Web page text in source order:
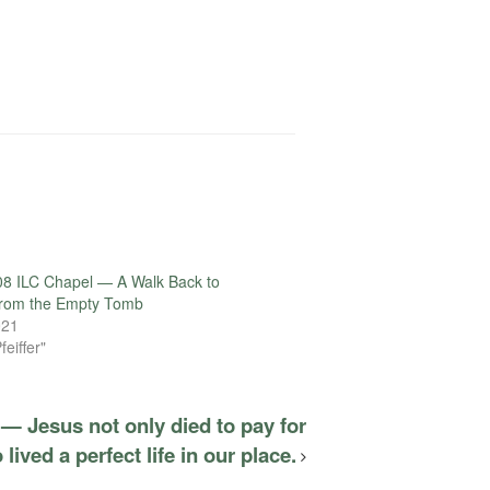
ILC Chapel — A Walk Back to
the Empty Tomb
— Jesus not only died to pay for
a perfect life in our place.